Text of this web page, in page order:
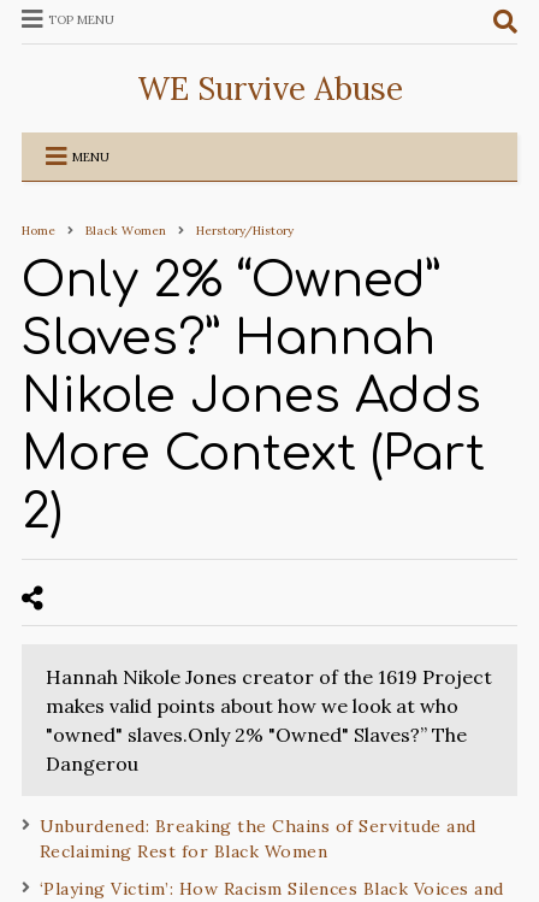
TOP MENU
WE Survive Abuse
MENU
Home Black Women Herstory/History
Only 2% “Owned”
Slaves?” Hannah
Nikole Jones Adds
More Context (Part
2)
Hannah Nikole Jones creator of the 1619 Project
makes valid points about how we look at who
"owned" slaves.Only 2% "Owned" Slaves?” The
Dangerou
Unburdened: Breaking the Chains of Servitude and
Reclaiming Rest for Black Women
‘Playing Victim’: How Racism Silences Black Voices and